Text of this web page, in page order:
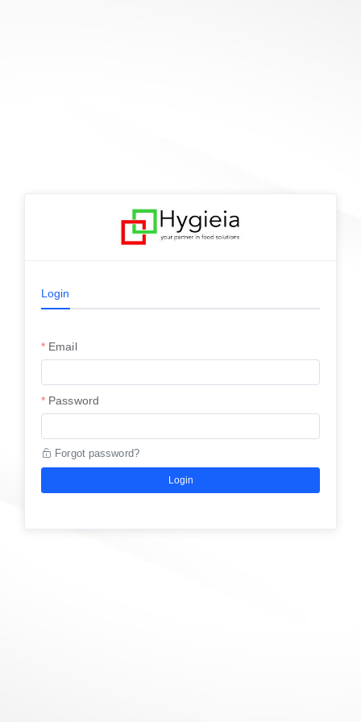
Login
Email
Password
Forgot password?
Login